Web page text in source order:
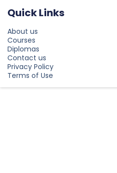
Quick Links
About us
Courses
Diplomas
Contact us
Privacy Policy
Terms of Use